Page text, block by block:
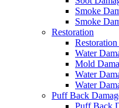
Smoke
Smoke
Restoration
Water
Mold
Water
Water
Puff Back
Puff Back